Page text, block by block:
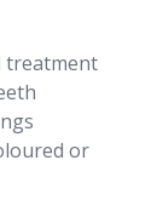
treatment
or